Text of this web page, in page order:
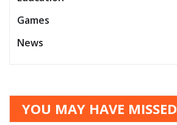
Games
News
YOU MAY HAVE MISSED